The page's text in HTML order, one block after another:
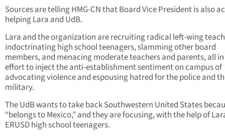
Sources are telling HMG-CN that Board Vice President is also
helping Lara and UdB.
Lara and the organization are recruiting radical left-wing
indoctrinating high school teenagers, slamming other board
members, and menacing moderate teachers and parents, all
effort to inject the anti-establishment sentiment on campus of
advocating violence and espousing hatred for the police and
military.
The UdB wants to take back Southwestern United States
“belongs to Mexico,” and they are focusing, with the help of
ERUSD high school teenagers.